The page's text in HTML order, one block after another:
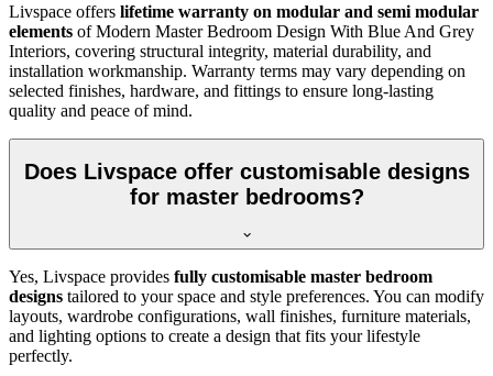
Livspace offers lifetime warranty on modular and semi modular
elements of Modern Master Bedroom Design With Blue And Grey
Interiors, covering structural integrity, material durability, and
installation workmanship. Warranty terms may vary depending on
selected finishes, hardware, and fittings to ensure long-lasting
quality and peace of mind.
Does Livspace offer customisable designs
for master bedrooms?
Yes, Livspace provides fully customisable master bedroom
designs tailored to your space and style preferences. You can modify
layouts, wardrobe configurations, wall finishes, furniture materials,
and lighting options to create a design that fits your lifestyle
perfectly.